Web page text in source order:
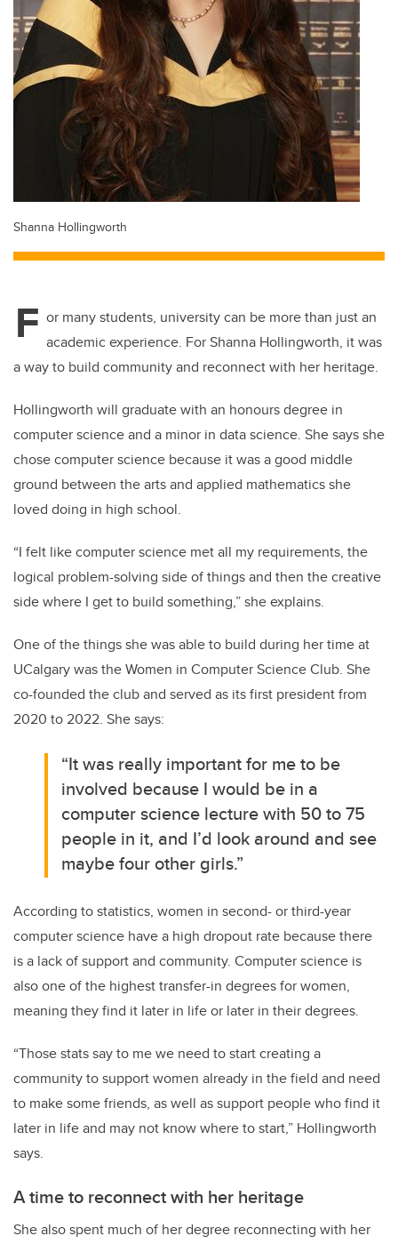
Shanna Hollingworth
F or many students, university can be more than just an
academic experience. For Shanna Hollingworth, it was
a way to build community and reconnect with her heritage.
Hollingworth will graduate with an honours degree in
computer science and a minor in data science. She says she
chose computer science because it was a good middle
ground between the arts and applied mathematics she
loved doing in high school.
“I felt like computer science met all my requirements, the
logical problem-solving side of things and then the creative
side where I get to build something,” she explains.
One of the things she was able to build during her time at
UCalgary was the Women in Computer Science Club. She
co-founded the club and served as its first president from
2020 to 2022. She says:
“It was really important for me to be
involved because I would be in a
computer science lecture with 50 to 75
people in it, and I’d look around and see
maybe four other girls.”
According to statistics, women in second- or third-year
computer science have a high dropout rate because there
is a lack of support and community. Computer science is
also one of the highest transfer-in degrees for women,
meaning they find it later in life or later in their degrees.
“Those stats say to me we need to start creating a
community to support women already in the field and need
to make some friends, as well as support people who find it
later in life and may not know where to start,” Hollingworth
says.
A time to reconnect with her heritage
She also spent much of her degree reconnecting with her